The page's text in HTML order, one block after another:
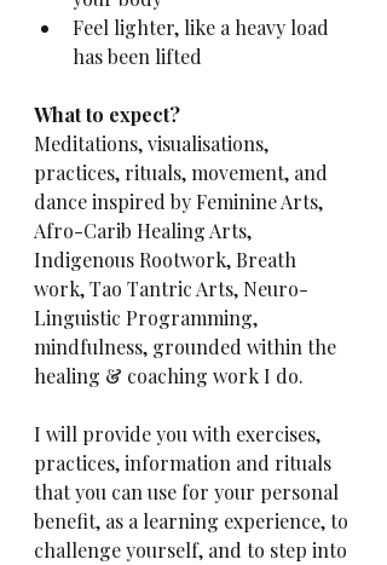
Feel lighter, like a heavy load
has been lifted
What to expect?
Meditations, visualisations,
practices, rituals, movement, and
dance inspired by Feminine Arts,
Afro-Carib Healing Arts,
Indigenous Rootwork, Breath
work, Tao Tantric Arts, Neuro-
Linguistic Programming,
mindfulness, grounded within the
healing & coaching work I do.
I will provide you with exercises,
practices, information and rituals
that you can use for your personal
benefit, as a learning experience, to
challenge yourself, and to step into